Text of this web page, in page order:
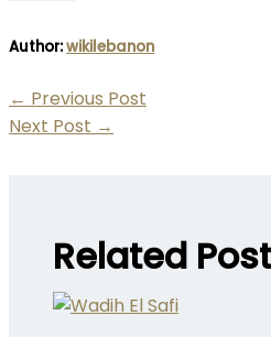
Author:wikilebanon
← Previous Post
Next Post →
Related